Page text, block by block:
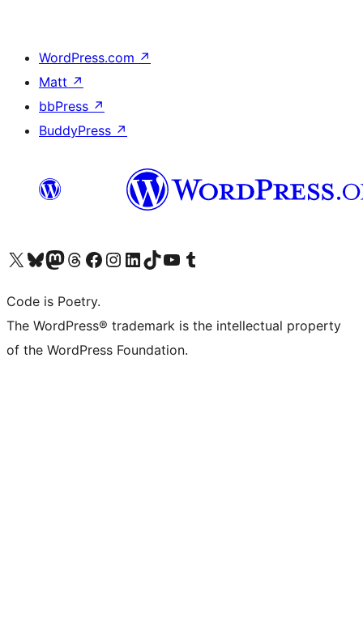
WordPress.com ↗
Matt ↗
bbPress ↗
BuddyPress ↗
Visit our X (formerly Twitter) account
Visit our Bluesky account
Visit our Mastodon account
Visit our Threads account
Visit our Facebook page
Visit our Instagram account
Visit our LinkedIn account
Visit our TikTok account
Visit our YouTube channel
Visit our Tumblr account
Code is Poetry.
The WordPress® trademark is the intellectual property
of the WordPress Foundation.